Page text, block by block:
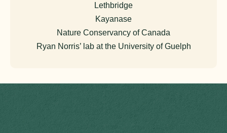
Lethbridge
Kayanase
Nature Conservancy of Canada
Ryan Norris’ lab at the University of Guelph